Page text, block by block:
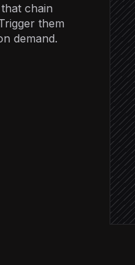
chain
them
demand.